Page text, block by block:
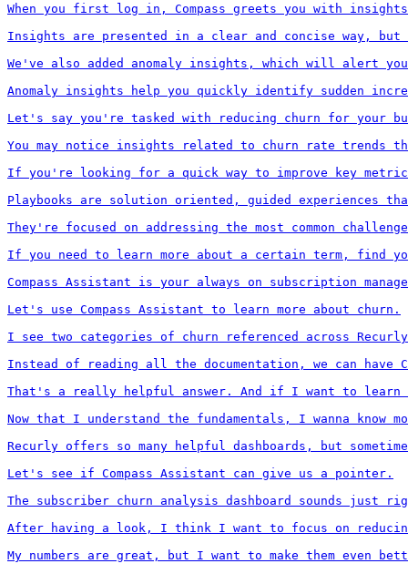
When you first log in, Compass greets you with
Insights are presented in a clear and concise way,
We've also added anomaly insights, which will alert
Anomaly insights help you quickly identify sudden
Let's say you're tasked with reducing churn for your
You may notice insights related to churn rate trends
If you're looking for a quick way to improve key
Playbooks are solution oriented, guided experiences
They're focused on addressing the most common
If you need to learn more about a certain term, find
Compass Assistant is your always on subscription
Let's use Compass Assistant to learn more about churn.
I see two categories of churn referenced across
Instead of reading all the documentation, we can have
That's a really helpful answer. And if I want to learn
Now that I understand the fundamentals, I wanna know
Recurly offers so many helpful dashboards, but
Let's see if Compass Assistant can give us a pointer.
The subscriber churn analysis dashboard sounds
After having a look, I think I want to focus on
My numbers are great, but I want to make them even